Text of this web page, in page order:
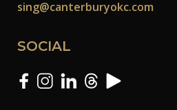
sing@canterburyokc.com
SOCIAL